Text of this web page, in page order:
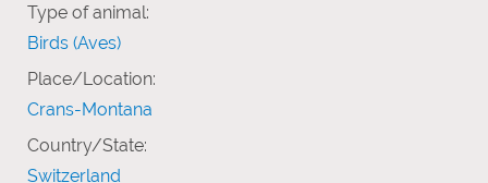
Type of animal:
Birds (Aves)
Place/Location:
Crans-Montana
Country/State:
Switzerland